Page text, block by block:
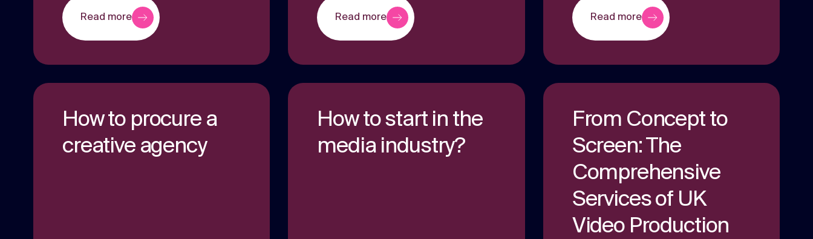
Read more Read more Read more
How to procure a
creative agency
How to start in the
media industry?
From Concept to
Screen: The
Comprehensive
Services of UK
Video Production